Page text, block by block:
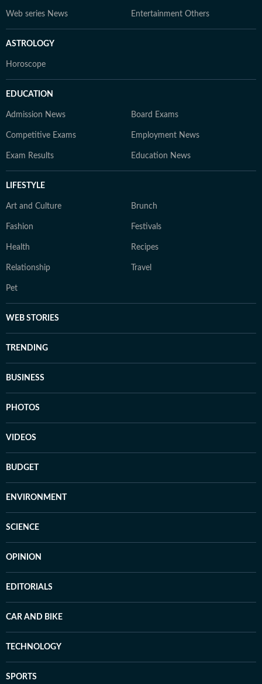
Web series News Entertainment Others
ASTROLOGY
Horoscope
EDUCATION
Admission News Board Exams
Competitive Exams Employment News
Exam Results Education News
LIFESTYLE
Art and Culture Brunch
Fashion Festivals
Health Recipes
Relationship Travel
Pet
WEB STORIES
TRENDING
BUSINESS
PHOTOS
VIDEOS
BUDGET
ENVIRONMENT
SCIENCE
OPINION
EDITORIALS
CAR AND BIKE
TECHNOLOGY
SPORTS